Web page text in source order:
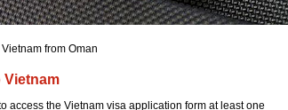
from Oman
Vietnam
access the Vietnam visa application form at least one